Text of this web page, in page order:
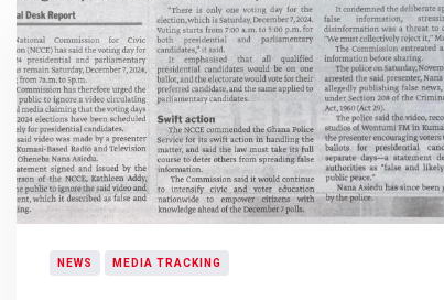
NEWS MEDIA TRACKING